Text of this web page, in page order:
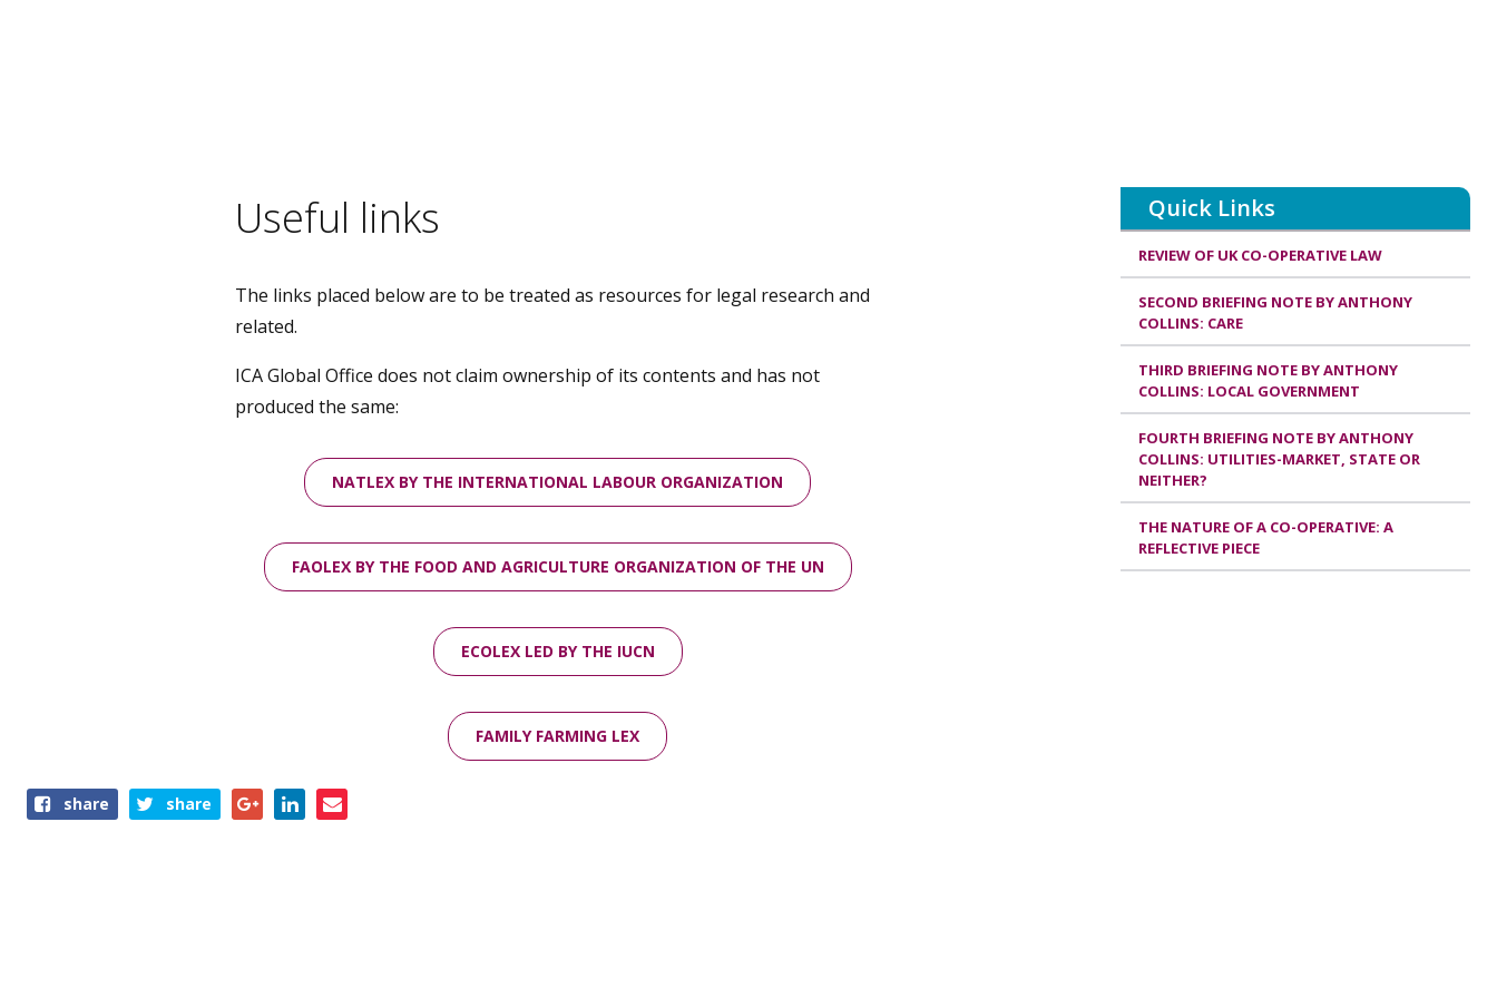
Useful links
The links placed below are to be treated as resources for legal research and
related.
ICA Global Office does not claim ownership of its contents and has not
produced the same:
NATLEX BY THE INTERNATIONAL LABOUR ORGANIZATION
FAOLEX BY THE FOOD AND AGRICULTURE ORGANIZATION OF THE UN
ECOLEX LED BY THE IUCN
FAMILY FARMING LEX
Shareshare share
Quick Links
REVIEW OF UK CO-OPERATIVE LAW
SECOND BRIEFING NOTE BY ANTHONY
COLLINS: CARE
THIRD BRIEFING NOTE BY ANTHONY
COLLINS: LOCAL GOVERNMENT
FOURTH BRIEFING NOTE BY ANTHONY
COLLINS: UTILITIES-MARKET, STATE OR
NEITHER?
THE NATURE OF A CO-OPERATIVE: A
REFLECTIVE PIECE